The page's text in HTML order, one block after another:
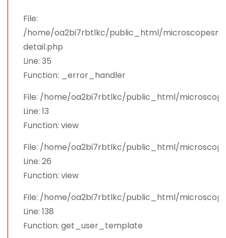
File:
/home/oa2bi7rbtlkc/public_html/
detail.php
Line: 35
Function: _error_handler
File: /home/oa2bi7rbtlkc/public_html/
Line: 13
Function: view
File: /home/oa2bi7rbtlkc/public_html/
Line: 26
Function: view
File: /home/oa2bi7rbtlkc/public_html/
Line: 138
Function: get_user_template